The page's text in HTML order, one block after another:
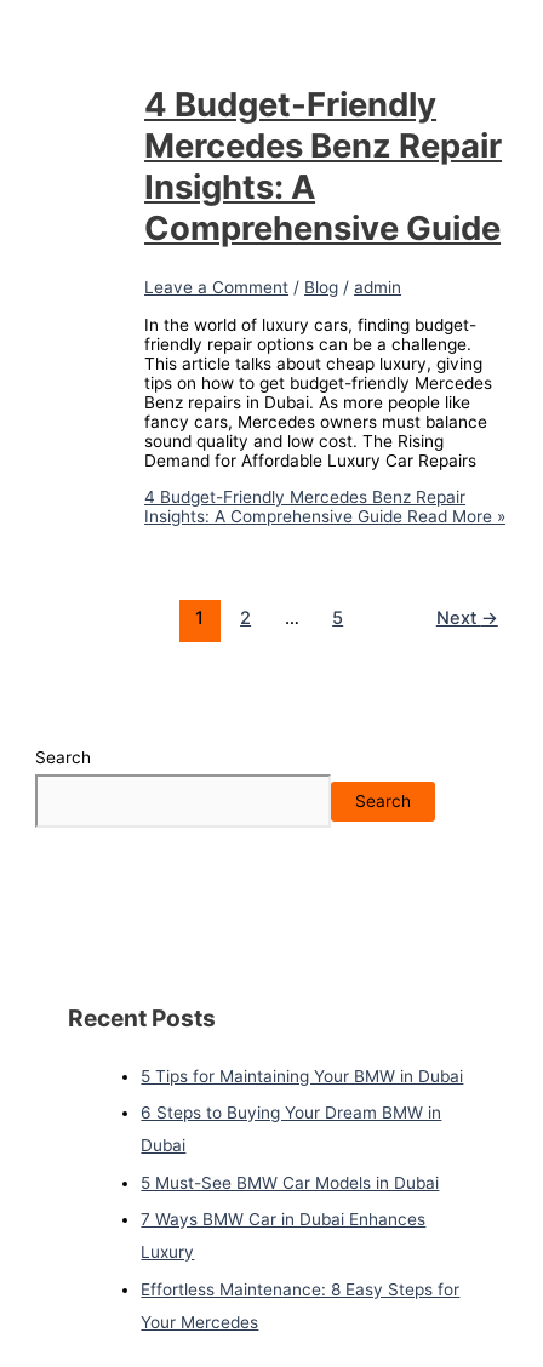
4 Budget-Friendly
Mercedes Benz Repair
Insights: A
Comprehensive Guide
Leave a Comment / Blog /admin
In the world of luxury cars, finding budget-
friendly repair options can be a challenge.
This article talks about cheap luxury, giving
tips on how to get budget-friendly Mercedes
Benz repairs in Dubai. As more people like
fancy cars, Mercedes owners must balance
sound quality and low cost. The Rising
Demand for Affordable Luxury Car Repairs
4 Budget-Friendly Mercedes Benz Repair
Insights: A Comprehensive Guide Read More »
1 2 … 5 Next →
Search
Search
Recent Posts
5 Tips for Maintaining Your BMW in Dubai
6 Steps to Buying Your Dream BMW in
Dubai
5 Must-See BMW Car Models in Dubai
7 Ways BMW Car in Dubai Enhances
Luxury
Effortless Maintenance: 8 Easy Steps for
Your Mercedes